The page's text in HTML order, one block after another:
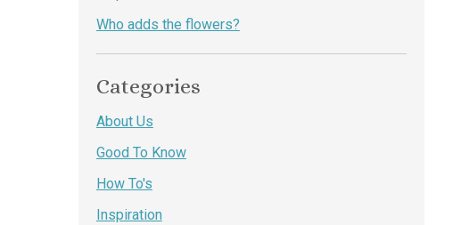
Who adds the flowers?
Categories
About Us
Good To Know
How To's
Inspiration